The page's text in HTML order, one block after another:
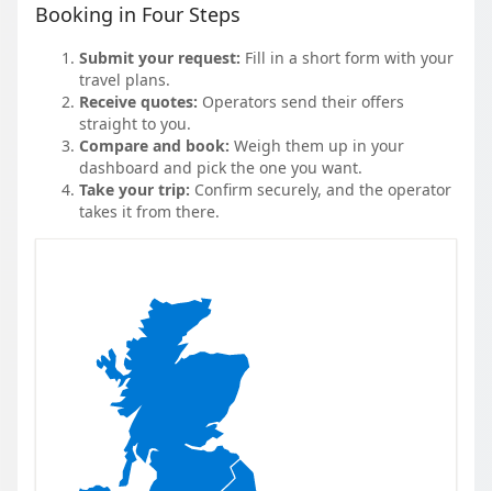
Booking in Four Steps
Submit your request: Fill in a short form with your
travel plans.
Receive quotes: Operators send their offers
straight to you.
Compare and book: Weigh them up in your
dashboard and pick the one you want.
Take your trip: Confirm securely, and the operator
takes it from there.